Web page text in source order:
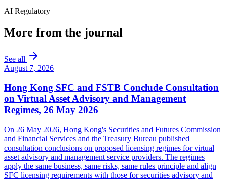
AI Regulatory
More from the journal
See all
August 7, 2026
Hong Kong SFC and FSTB Conclude Consultation
on Virtual Asset Advisory and Management
Regimes, 26 May 2026
On 26 May 2026, Hong Kong's Securities and Futures Commission
and Financial Services and the Treasury Bureau published
consultation conclusions on proposed licensing regimes for virtual
asset advisory and management service providers. The regimes
apply the same business, same risks, same rules principle and align
SFC licensing requirements with those for securities advisory and